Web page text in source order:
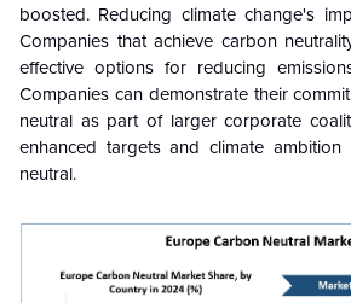
boosted. Reducing climate change's
Companies that achieve carbon
effective options for reducing
Companies can demonstrate their
neutral as part of larger corporate
enhanced targets and climate
neutral.